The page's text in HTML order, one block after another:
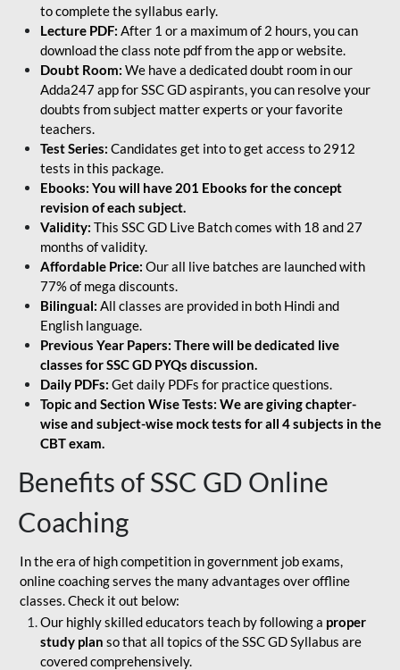
to complete the syllabus early.
Lecture PDF: After 1 or a maximum of 2 hours, you can
download the class note pdf from the app or website.
Doubt Room: We have a dedicated doubt room in our
Adda247 app for SSC GD aspirants, you can resolve your
doubts from subject matter experts or your favorite
teachers.
Test Series: Candidates get into to get access to 2912
tests in this package.
Ebooks: You will have 201 Ebooks for the concept
revision of each subject.
Validity: This SSC GD Live Batch comes with 18 and 27
months of validity.
Affordable Price: Our all live batches are launched with
77% of mega discounts.
Bilingual: All classes are provided in both Hindi and
English language.
Previous Year Papers: There will be dedicated live
classes for SSC GD PYQs discussion.
Daily PDFs: Get daily PDFs for practice questions.
Topic and Section Wise Tests: We are giving chapter-
wise and subject-wise mock tests for all 4 subjects in the
CBT exam.
Benefits of SSC GD Online
Coaching
In the era of high competition in government job exams,
online coaching serves the many advantages over offline
classes. Check it out below:
Our highly skilled educators teach by following a proper
study plan so that all topics of the SSC GD Syllabus are
covered comprehensively.